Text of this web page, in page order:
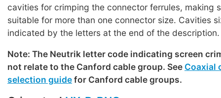
cavities for crimping the connector ferrules, making
suitable for more than one connector size. Cavities
indicated by the letters at the end of the description.
Note: The Neutrik letter code indicating screen
not relate to the Canford cable group. See Coaxial
selection guidefor Canford cable groups.